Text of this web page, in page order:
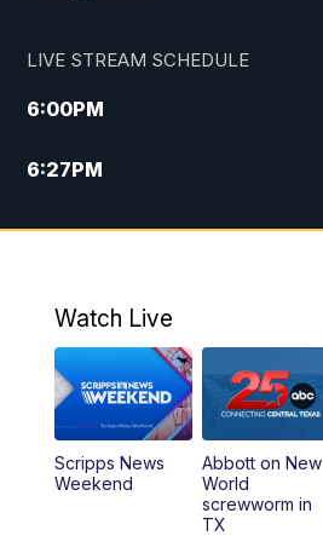
LIVE STREAM SCHEDULE
6:00PM
6:27PM
10:00PM
Watch Live
Scripps News
Weekend
Abbott on New
World
screwworm in
TX